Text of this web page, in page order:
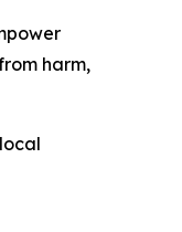
harm,